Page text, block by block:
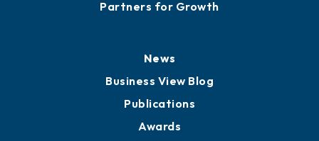
Partners for Growth
News
Business View Blog
Publications
Awards